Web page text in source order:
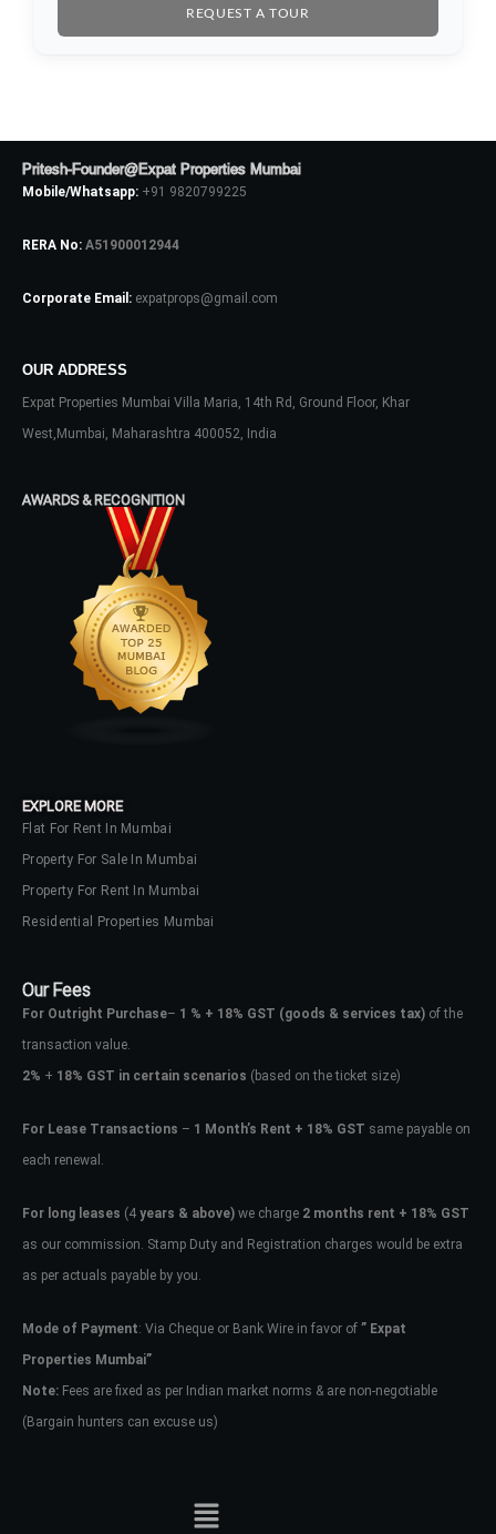
REQUEST A TOUR
Pritesh-Founder@Expat Properties Mumbai
Mobile/Whatsapp: +91 9820799225
RERA No: A51900012944
Corporate Email: expatprops@gmail.com
OUR ADDRESS
Expat Properties Mumbai Villa Maria, 14th Rd, Ground Floor, Khar
West,Mumbai, Maharashtra 400052, India
AWARDS & RECOGNITION
EXPLORE MORE
Flat For Rent In Mumbai
Property For Sale In Mumbai
Property For Rent In Mumbai
Residential Properties Mumbai
Our Fees
For Outright Purchase– 1 % + 18% GST (goods & services tax) of the
transaction value.
2% + 18% GST in certain scenarios (based on the ticket size)
For Lease Transactions – 1 Month’s Rent + 18% GST same payable on
each renewal.
For long leases (4 years & above) we charge 2 months rent + 18% GST
as our commission. Stamp Duty and Registration charges would be extra
as per actuals payable by you.
Mode of Payment: Via Cheque or Bank Wire in favor of ” Expat
Properties Mumbai”
Note: Fees are fixed as per Indian market norms & are non-negotiable
(Bargain hunters can excuse us)
Don't have an account?
No apps configured. Please contact
your administrator.
Lost your password?